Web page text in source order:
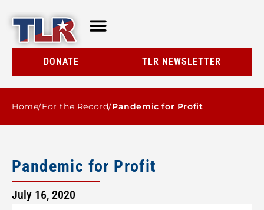
DONATE TLR NEWSLETTER
Home/For the Record/Pandemic for Profit
Pandemic for Profit
July 16, 2020